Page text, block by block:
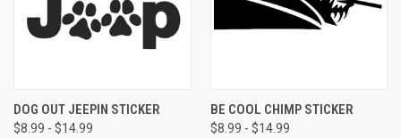
DOG OUT JEEPIN STICKER
$8.99 - $14.99
BE COOL CHIMP STICKER
$8.99 - $14.99